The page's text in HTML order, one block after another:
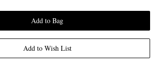
Add to Bag
Add to Wish List